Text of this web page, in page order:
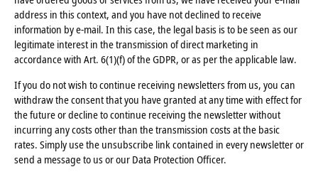
address in this context, and you have not declined to receive
information by e-mail. In this case, the legal basis is to be seen as our
legitimate interest in the transmission of direct marketing in
accordance with Art. 6(1)(f) of the GDPR, or as per the applicable law.
If you do not wish to continue receiving newsletters from us, you can
withdraw the consent that you have granted at any time with effect for
the future or decline to continue receiving the newsletter without
incurring any costs other than the transmission costs at the basic
rates. Simply use the unsubscribe link contained in every newsletter or
send a message to us or our Data Protection Officer.